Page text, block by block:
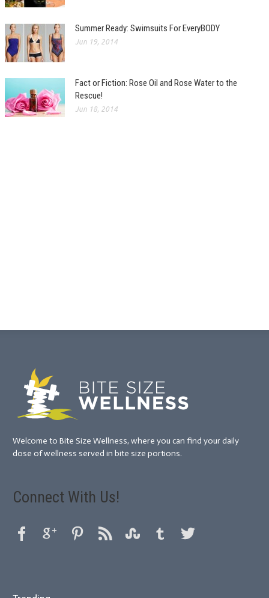
Summer Ready: Swimsuits For EveryBODY
Jun 19, 2014
Fact or Fiction: Rose Oil and Rose Water to the
Rescue!
Jun 18, 2014
Welcome to Bite Size Wellness, where you can find your daily
dose of wellness served in bite size portions.
Connect With Us!